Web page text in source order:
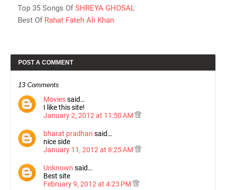
Top 35 Songs OfSHREYA GHOSAL
Best Of Rahat Fateh Ali Khan
POST A COMMENT
13 Comments
Moviessaid…
I like this site!
January 2, 2012 at 11:50 AM
bharat pradhan said…
nice side
January 11, 2012 at 8:25 AM
Unknown said…
Best site
February 9, 2012 at 4:23 PM